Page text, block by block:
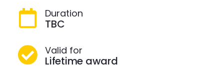
Duration
TBC
Valid for
Lifetime award